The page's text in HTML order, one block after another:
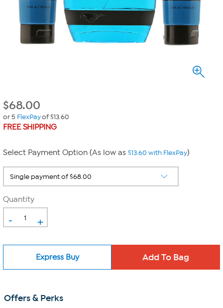
$68.00
or 5 FlexPayof $13.60
FREE SHIPPING
Select Payment Option (As low as $13.60 with FlexPay)
Quantity
- +
Express Buy
Offers & Perks